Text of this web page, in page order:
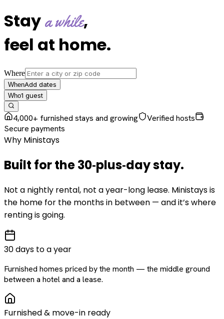
Staya while,
feel at home.
Where
WhenAdd dates
Who1 guest
4,000+ furnished stays and growing
Verified hosts
Secure payments
Why Ministays
Built for the30‑plus‑daystay.
Not a nightly rental, not a year-long lease. Ministays is
the home for the months in between — and it’s where
renting is going.
30 days to a year
Furnished homes priced by the month — the middle ground
between a hotel and a lease.
Furnished & move-in ready